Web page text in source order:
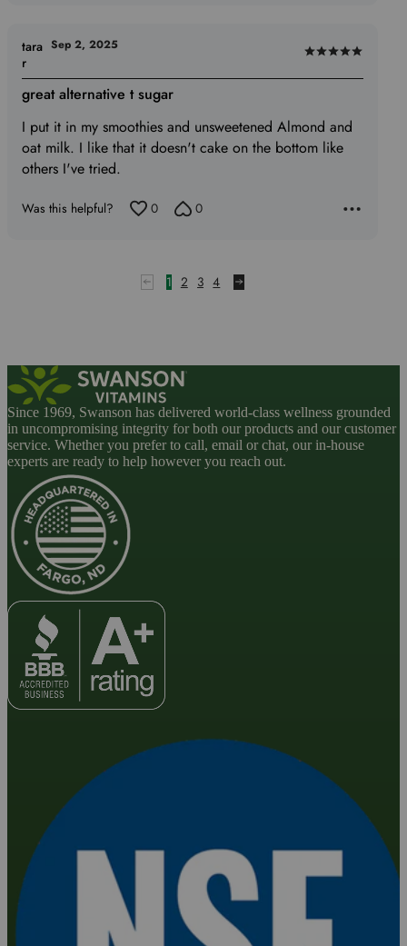
Rated
5
of
5
great alternative t sugar
I put it in my smoothies and unsweetened Almond and
oat milk. I like that it doesn't cake on the bottom like
others I've tried.
tara
r
Sep 2, 2025
Was this helpful? 0 0
1 2 3 4
Since 1969, Swanson has delivered world-class wellness grounded
in uncompromising integrity for both our products and our customer
service. Whether you prefer to call, email or chat, our in-house
experts are ready to help however you reach out.